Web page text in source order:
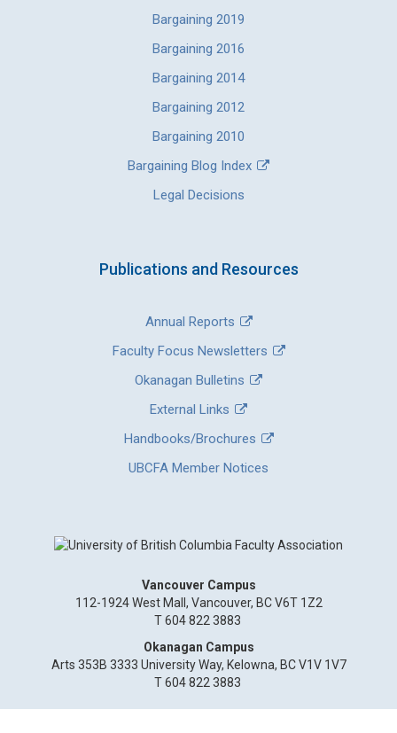
Bargaining 2019
Bargaining 2016
Bargaining 2014
Bargaining 2012
Bargaining 2010
Bargaining Blog Index
Legal Decisions
Publications and Resources
Annual Reports
Faculty Focus Newsletters
Okanagan Bulletins
External Links
Handbooks/Brochures
UBCFA Member Notices
Vancouver Campus
112-1924 West Mall, Vancouver, BC V6T 1Z2
T 604 822 3883
Okanagan Campus
Arts 353B 3333 University Way, Kelowna, BC V1V 1V7
T 604 822 3883